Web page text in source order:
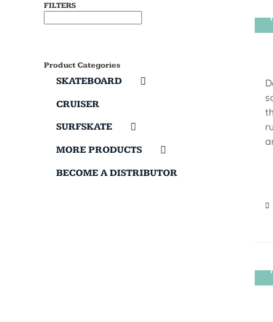
FILTERS
Product Categories
SKATEBOARD
CRUISER
SURFSKATE
MORE PRODUCTS
BECOME A DISTRIBUTOR